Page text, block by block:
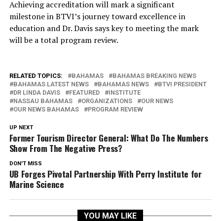
Achieving accreditation will mark a significant
milestone in BTVI’s journey toward excellence in
education and Dr. Davis says key to meeting the mark
will be a total program review.
RELATED TOPICS: BAHAMAS
BAHAMAS BREAKING NEWS
BAHAMAS LATEST NEWS
BAHAMAS NEWS
BTVI PRESIDENT
DR LINDA DAVIS
FEATURED
INSTITUTE
NASSAU BAHAMAS
ORGANIZATIONS
OUR NEWS
OUR NEWS BAHAMAS
PROGRAM REVIEW
UP NEXT
Former Tourism Director General: What Do The Numbers
Show From The Negative Press?
DON'T MISS
UB Forges Pivotal Partnership With Perry Institute for
Marine Science
YOU MAY LIKE